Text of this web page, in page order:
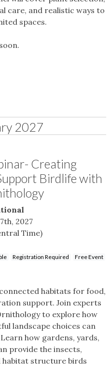
care, and realistic ways to
spaces.
2027
Creating
Birdlife with
2027
Time)
Registration Required
Free Event
habitats for food,
support. Join experts
to explore how
landscape choices can
how gardens, yards,
provide the insects,
habitat structure birds